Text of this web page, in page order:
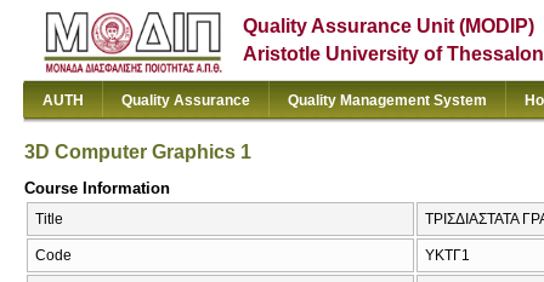
Quality Assurance Unit (MODIP)
Aristotle University of
AUTH Quality Assurance Quality Management System
3D Computer Graphics 1
Course Information
Title ΤΡΙΣΔΙΑΣΤΑΤΑ
Code ΥΚΤΓ1